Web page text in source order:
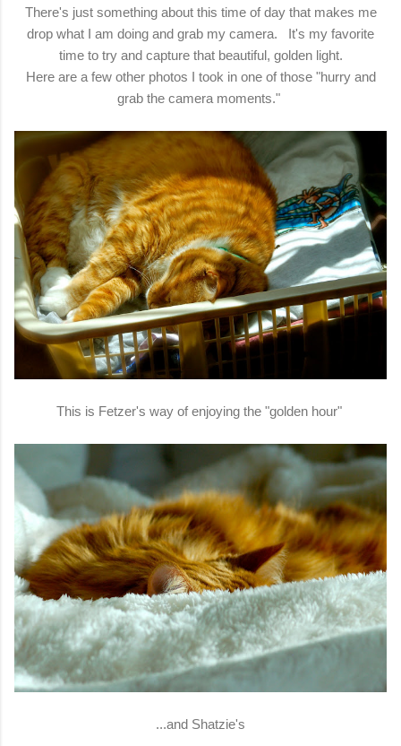
There's just something about this time of day that makes me
drop what I am doing and grab my camera. It's my favorite
time to try and capture that beautiful, golden light.
Here are a few other photos I took in one of those "hurry and
grab the camera moments."
This is Fetzer's way of enjoying the "golden hour"
...and Shatzie's